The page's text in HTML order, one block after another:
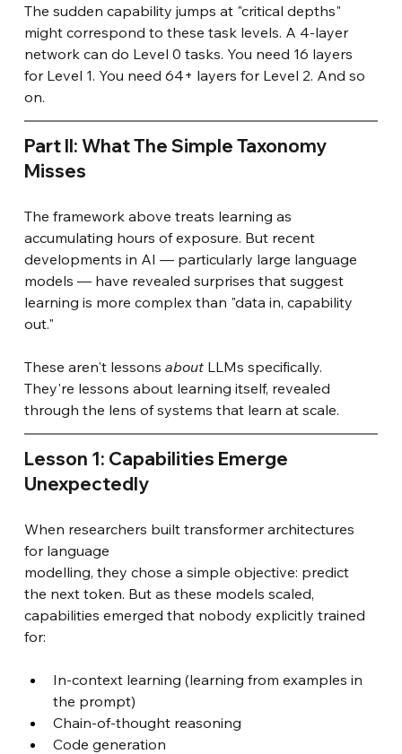
The sudden capability jumps at "critical depths"
might correspond to these task levels. A 4-layer
network can do Level 0 tasks. You need 16 layers
for Level 1. You need 64+ layers for Level 2. And so
on.
Part II: What The Simple Taxonomy
Misses
The framework above treats learning as
accumulating hours of exposure. But recent
developments in AI — particularly large language
models — have revealed surprises that suggest
learning is more complex than "data in, capability
out."
These aren't lessons about LLMs specifically.
They're lessons about learning itself, revealed
through the lens of systems that learn at scale.
Lesson 1: Capabilities Emerge
Unexpectedly
When researchers built transformer architectures
for language
modelling, they chose a simple objective: predict
the next token. But as these models scaled,
capabilities emerged that nobody explicitly trained
for:
In-context learning (learning from examples in
the prompt)
Chain-of-thought reasoning
Code generation